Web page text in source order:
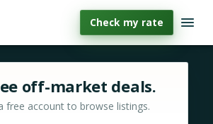
Check my rate
zoom
off-market deals.
free account to browse listings.